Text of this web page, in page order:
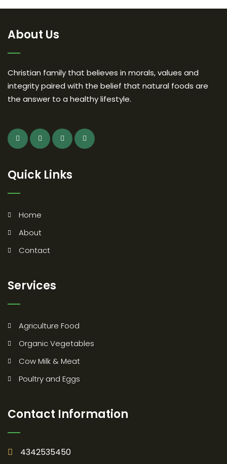
About Us
Christian family that believes in morals, values and
integrity paired with the belief that natural foods are
the answer to a healthy lifestyle.
Quick Links
Home
About
Contact
Services
Agriculture Food
Organic Vegetables
Cow Milk & Meat
Poultry and Eggs
Contact Information
4342535450